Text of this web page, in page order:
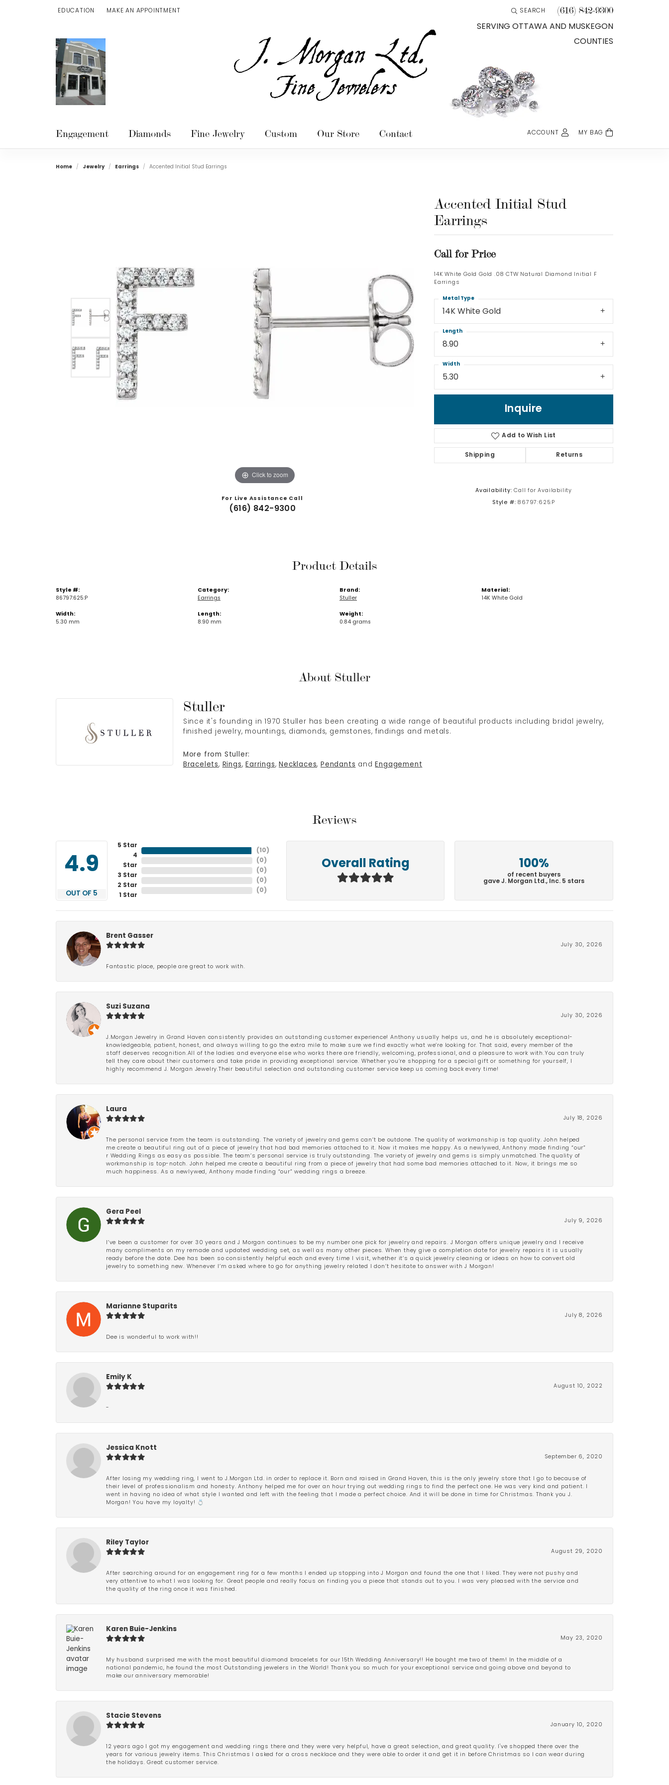
EDUCATION
TOGGLE JEWELRY EDUCATION MENU
MAKE AN APPOINTMENT SEARCH
TOGGLE TOOLBAR SEARCH MENU
(616) 842-9300
SERVING OTTAWA AND MUSKEGON
COUNTIES
Engagement Diamonds Fine Jewelry Custom Our Store Contact ACCOUNTTOGGLE MY ACCOUNT MENU
Login
Sign up now
MY BAG
Home Jewelry Earrings Accented Initial Stud Earrings
Click to zoom
For Live Assistance Call
(616) 842-9300
Accented Initial Stud
Earrings
Call for Price
14K White Gold Gold .08 CTW Natural Diamond Initial F
Earrings
14K White Gold
Metal Type
8.90
Length
5.30
Width
Inquire
Add to Wish List
Shipping Returns
Availability: Call for Availability
Style #: 86797:625:P
Product Details
Style #:
86797:625:P
Width:
5.30 mm
Category:
Earrings
Length:
8.90 mm
Brand:
Stuller
Weight:
0.84 grams
Material:
14K White Gold
About Stuller
Stuller
Since it's founding in 1970 Stuller has been creating a wide range of beautiful products including bridal jewelry,
finished jewelry, mountings, diamonds, gemstones, findings and metals.
More from Stuller:
Bracelets, Rings, Earrings, Necklaces, Pendants and Engagement
Reviews
4.9
OUT OF 5
5 Star
4
Star
3 Star
2 Star
1 Star
( 10 )
( 0 )
( 0 )
( 0 )
( 0 )
Overall Rating 100%
of recent buyers
gave J. Morgan Ltd., Inc. 5 stars
Brent Gasser
July 30, 2026
Fantastic place, people are great to work with.
Suzi Suzana
July 30, 2026
J.Morgan Jewelry in Grand Haven consistently provides an outstanding customer experience! Anthony usually helps us, and he is absolutely exceptional-
knowledgeable, patient, honest, and always willing to go the extra mile to make sure we find exactly what we’re looking for. That said, every member of the
staff deserves recognition.All of the ladies and everyone else who works there are friendly, welcoming, professional, and a pleasure to work with.You can truly
tell they care about their customers and take pride in providing exceptional service. Whether you’re shopping for a special gift or something for yourself, I
highly recommend J. Morgan Jewelry.Their beautiful selection and outstanding customer service keep us coming back every time!
Laura
July 18, 2026
The personal service from the team is outstanding. The variety of jewelry and gems can’t be outdone. The quality of workmanship is top quality. John helped
me create a beautiful ring out of a piece of jewelry that had bad memories attached to it. Now it makes me happy. As a newlywed, Anthony made finding “our”
r Wedding Rings as easy as possible. The team’s personal service is truly outstanding. The variety of jewelry and gems is simply unmatched. The quality of
workmanship is top-notch. John helped me create a beautiful ring from a piece of jewelry that had some bad memories attached to it. Now, it brings me so
much happiness. As a newlywed, Anthony made finding “our” wedding rings a breeze.
Gera Peel
July 9, 2026
I’ve been a customer for over 30 years and J Morgan continues to be my number one pick for jewelry and repairs. J Morgan offers unique jewelry and I receive
many compliments on my remade and updated wedding set, as well as many other pieces. When they give a completion date for jewelry repairs it is usually
ready before the date. Dee has been so consistently helpful each and every time I visit, whether it’s a quick jewelry cleaning or ideas on how to convert old
jewelry to something new. Whenever I’m asked where to go for anything jewelry related I don’t hesitate to answer with J Morgan!
Marianne Stuparits
July 8, 2026
Dee is wonderful to work with!!
Emily K
August 10, 2022
-
Jessica Knott
September 6, 2020
After losing my wedding ring, I went to J.Morgan Ltd. in order to replace it. Born and raised in Grand Haven, this is the only jewelry store that I go to because of
their level of professionalism and honesty. Anthony helped me for over an hour trying out wedding rings to find the perfect one. He was very kind and patient. I
went in having no idea of what style I wanted and left with the feeling that I made a perfect choice. And it will be done in time for Christmas. Thank you J.
Morgan! You have my loyalty! 💍
Riley Taylor
August 29, 2020
After searching around for an engagement ring for a few months I ended up stopping into J Morgan and found the one that I liked. They were not pushy and
very attentive to what I was looking for. Great people and really focus on finding you a piece that stands out to you. I was very pleased with the service and
the quality of the ring once it was finished.
Karen Buie-Jenkins
May 23, 2020
My husband surprised me with the most beautiful diamond bracelets for our 15th Wedding Anniversary!! He bought me two of them! In the middle of a
national pandemic, he found the most Outstanding jewelers in the World! Thank you so much for your exceptional service and going above and beyond to
make our anniversary memorable!
Stacie Stevens
January 10, 2020
12 years ago I got my engagement and wedding rings there and they were very helpful, have a great selection, and great quality. I've shopped there over the
years for various jewelry items. This Christmas I asked for a cross necklace and they were able to order it and get it in before Christmas so I can wear during
the holidays. Great customer service.